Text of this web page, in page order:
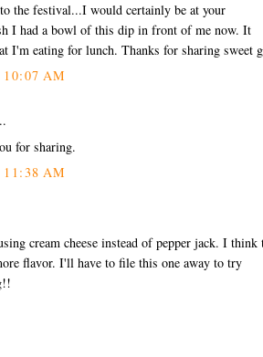
the festival...I would certainly be at your
I had a bowl of this dip in front of me now. It
I'm eating for lunch. Thanks for sharing sweet
AM
for sharing.
AM
cream cheese instead of pepper jack. I think
flavor. I'll have to file this one away to try